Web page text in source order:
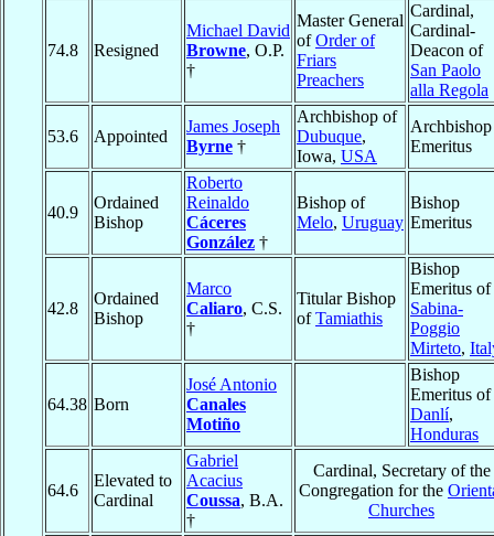
74.8 Resigned
Michael David
Browne, O.P.
†
Master General
ofOrder of
Friars
Preachers
Cardinal,
Cardinal-
Deacon of
San Paolo
alla Regola
53.6 Appointed
James Joseph
Byrne †
Archbishop of
Dubuque,
Iowa, USA
Archbishop
Emeritus
40.9
Ordained
Bishop
Roberto
Reinaldo
Cáceres
González †
Bishop of
Melo, Uruguay
Bishop
Emeritus
42.8
Ordained
Bishop
Marco
Caliaro, C.S.
†
Titular Bishop
ofTamiathis
Bishop
Emeritus of
Sabina-
Poggio
Mirteto,
64.38 Born
José Antonio
Canales
Motiño
Bishop
Emeritus of
Danlí,
Honduras
64.6
Elevated to
Cardinal
Gabriel
Acacius
Coussa, B.A.
†
Cardinal, Secretary of the
Congregation for the
Churches